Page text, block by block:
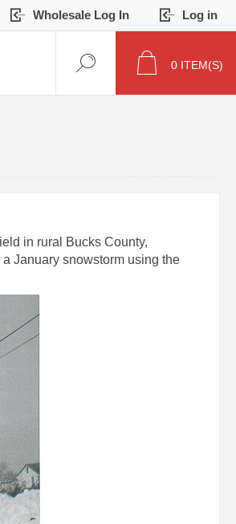
Wholesale Log In Log in
0 ITEM(S)
in rural Bucks County,
January snowstorm using the